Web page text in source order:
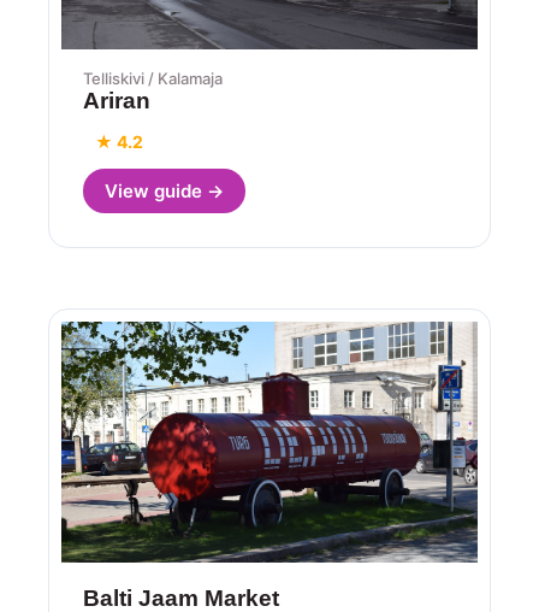
Telliskivi / Kalamaja
Ariran
★ 4.2
View guide →
Balti Jaam Market